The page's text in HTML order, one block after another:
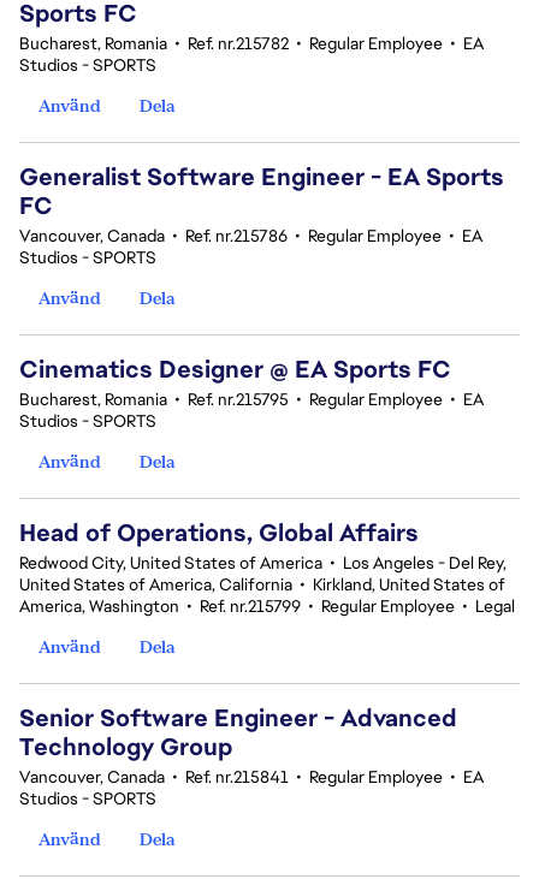
Sports FC
Bucharest, Romania • Ref. nr.215782 • Regular Employee • EA
Studios - SPORTS
Använd
Dela
Generalist Software Engineer - EA Sports
FC
Vancouver, Canada • Ref. nr.215786 • Regular Employee • EA
Studios - SPORTS
Använd
Dela
Cinematics Designer @ EA Sports FC
Bucharest, Romania • Ref. nr.215795 • Regular Employee • EA
Studios - SPORTS
Använd
Dela
Head of Operations, Global Affairs
Redwood City, United States of America • Los Angeles - Del Rey,
United States of America, California • Kirkland, United States of
America, Washington • Ref. nr.215799 • Regular Employee • Legal
Använd
Dela
Senior Software Engineer - Advanced
Technology Group
Vancouver, Canada • Ref. nr.215841 • Regular Employee • EA
Studios - SPORTS
Använd
Dela